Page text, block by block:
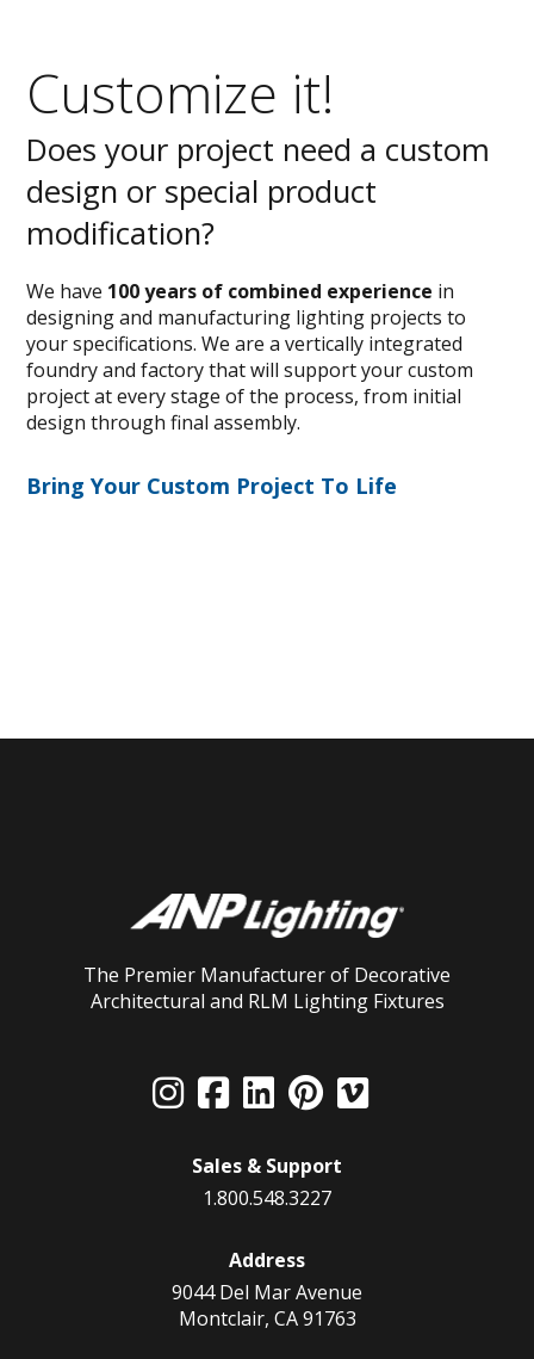
Customize it!
Does your project need a custom
design or special product
modification?
We have 100 years of combined experience in
designing and manufacturing lighting projects to
your specifications. We are a vertically integrated
foundry and factory that will support your custom
project at every stage of the process, from initial
design through final assembly.
Bring Your Custom Project To Life
The Premier Manufacturer of Decorative
Architectural and RLM Lighting Fixtures
Sales & Support
1.800.548.3227
Address
9044 Del Mar Avenue
Montclair, CA 91763